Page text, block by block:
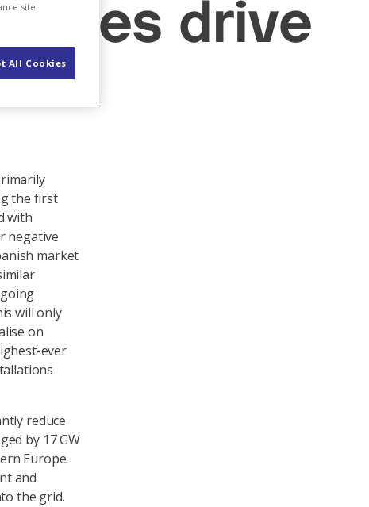
drive
the first
with
negative
market
will only
on
ever
reduce
by 17 GW
Europe.
and
the grid.
site
All Cookies